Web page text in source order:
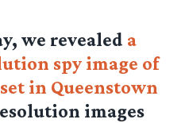
we revealed a
spy image of
in Queenstown
images